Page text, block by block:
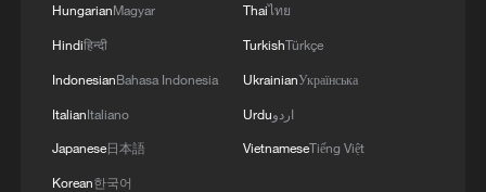
China urges Japan to learn from history,
HungarianMagyar
Hindiहिन्दी
IndonesianBahasa Indonesia
ItalianItaliano
Japanese日本語
Korean한국어
Thaiไทย
TurkishTürkçe
UkrainianУкраїнська
Urduاردو
VietnameseTiếng Việt